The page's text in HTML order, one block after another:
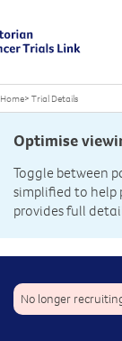
Home> Trial Details
Optimise
Toggle between
simplified to help
provides full
No longer